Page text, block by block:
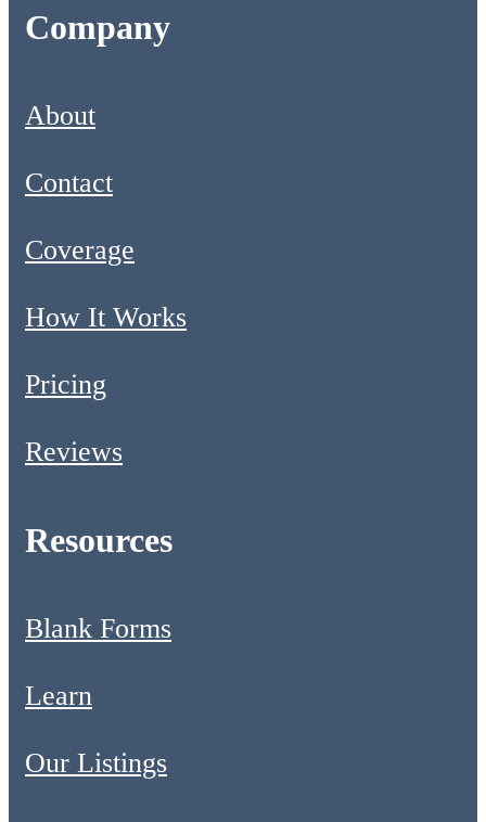
Company
About
Contact
Coverage
How It Works
Pricing
Reviews
Resources
Blank Forms
Learn
Our Listings